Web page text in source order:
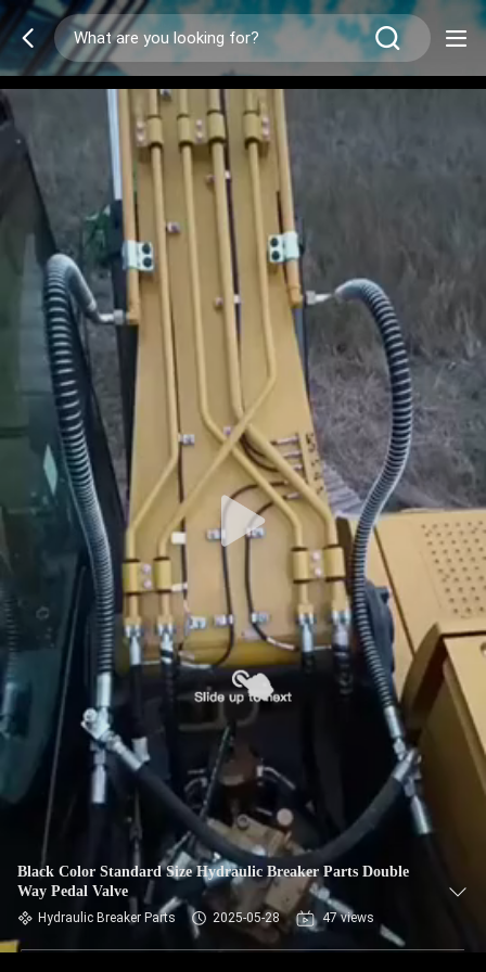
Black Color Standard Size Hydraulic Breaker Parts Double
Way Pedal Valve
Hydraulic Breaker Parts 2025-05-28 47 views